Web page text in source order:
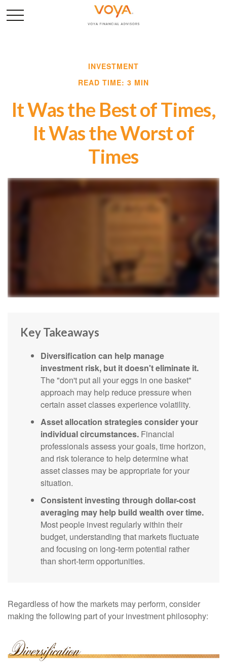
INVESTMENT
READ TIME: 3 MIN
It Was the Best of Times,
It Was the Worst of
Times
Key Takeaways
Diversification can help manage
investment risk, but it doesn't eliminate it.
The "don't put all your eggs in one basket"
approach may help reduce pressure when
certain asset classes experience volatility.
Asset allocation strategies consider your
individual circumstances. Financial
professionals assess your goals, time horizon,
and risk tolerance to help determine what
asset classes may be appropriate for your
situation.
Consistent investing through dollar-cost
averaging may help build wealth over time.
Most people invest regularly within their
budget, understanding that markets fluctuate
and focusing on long-term potential rather
than short-term opportunities.
Regardless of how the markets may perform, consider
making the following part of your investment philosophy: